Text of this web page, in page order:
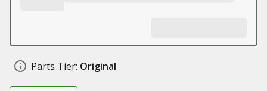
Parts Tier: Original